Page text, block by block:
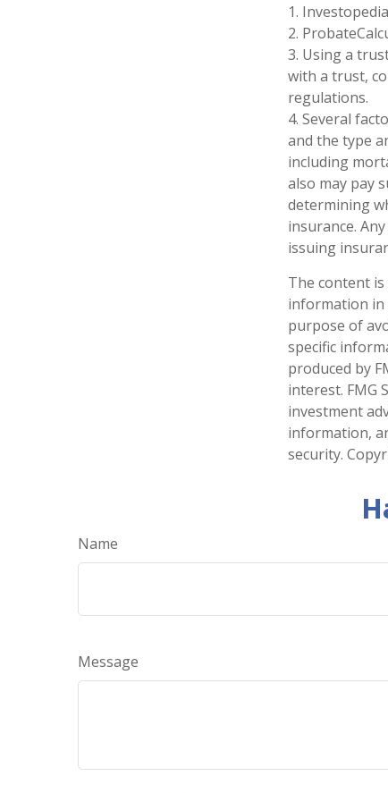
1.
2.
3. Using a
with a trust,
regulations.
4. Several
and the type
including
also may pay
determining
insurance.
issuing
The content
information in
purpose of
specific
produced by
interest. FMG
investment
information,
security.
Name
Message